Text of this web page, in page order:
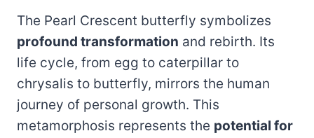
The Pearl Crescent butterfly symbolizes
profound transformation and rebirth. Its
life cycle, from egg to caterpillar to
chrysalis to butterfly, mirrors the human
journey of personal growth. This
metamorphosis represents the potential for